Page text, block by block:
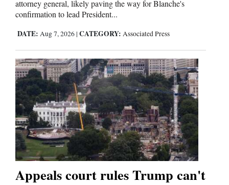
attorney general, likely paving the way for Blanche's
confirmation to lead President...
DATE: Aug 7, 2026 | CATEGORY: Associated Press
Appeals court rules Trump can't